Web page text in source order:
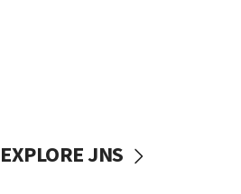
EXPLORE JNS